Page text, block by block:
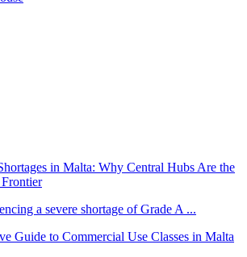
a severe shortage of Grade A ...